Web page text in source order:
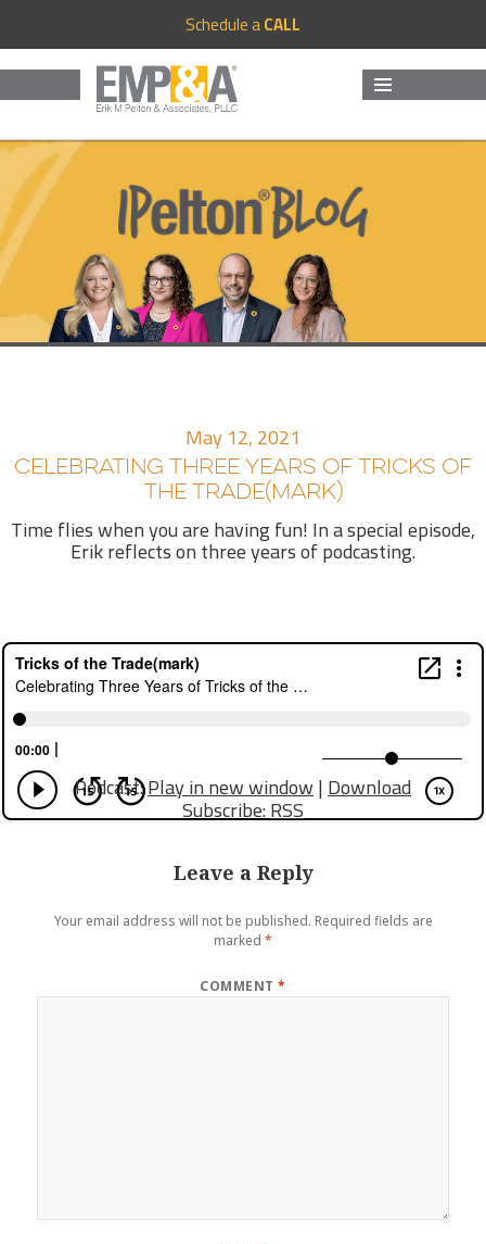
Schedule aCALL
May 12, 2021
CELEBRATING THREE YEARS OF TRICKS OF
THE TRADE(MARK)
Time flies when you are having fun! In a special episode,
Erik reflects on three years of podcasting.
Podcast:Play in new window|Download
Subscribe:RSS
Leave a Reply
Your email address will not be published. Required fields are
marked *
COMMENT*